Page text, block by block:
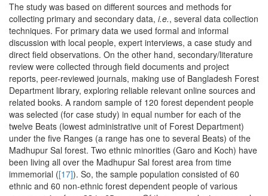
The study was based on different sources and methods for
collecting primary and secondary data, i.e., several data collection
techniques. For primary data we used formal and informal
discussion with local people, expert interviews, a case study and
direct field observations. On the other hand, secondary/literature
review were collected through field documents and project
reports, peer-reviewed journals, making use of Bangladesh Forest
Department library, exploring reliable relevant online sources and
related books. A random sample of 120 forest dependent people
was selected (for case study) in equal number for each of the
twelve Beats (lowest administrative unit of Forest Department)
under the five Ranges (a range has one to several Beats) of the
Madhupur Sal forest. Two ethnic minorities (Garo and Koch) have
been living all over the Madhupur Sal forest area from time
immemorial ([17]). So, the sample population consisted of 60
ethnic and 60 non-ethnic forest dependent people of various